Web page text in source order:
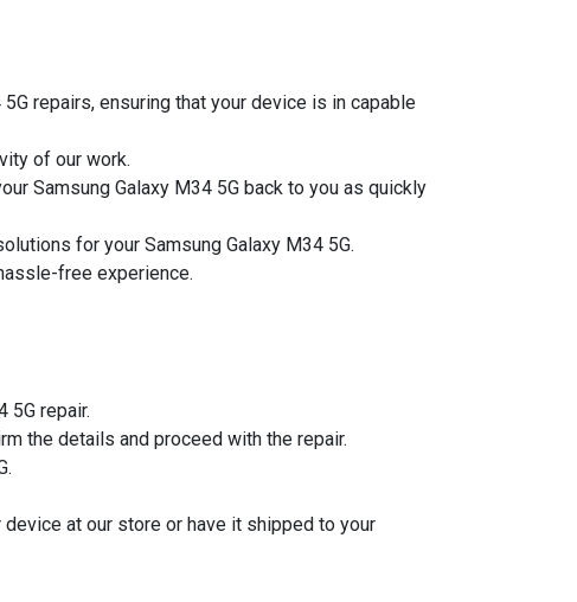
repairs, ensuring that your device is in capable
of our work.
Samsung Galaxy M34 5G back to you as quickly
for your Samsung Galaxy M34 5G.
free experience.
5G repair.
the details and proceed with the repair.
at our store or have it shipped to your